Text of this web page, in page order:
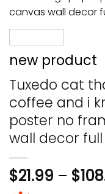
new product
Tuxedo cat
coffee and i
poster no
wall decor full
$21.99 – $